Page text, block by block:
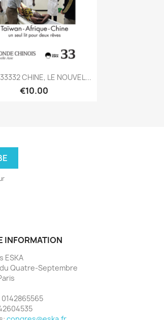
Quick view
CHINE, LE NOUVEL...
€10.00
INFORMATION
ESKA
Quatre-Septembre
0142865565